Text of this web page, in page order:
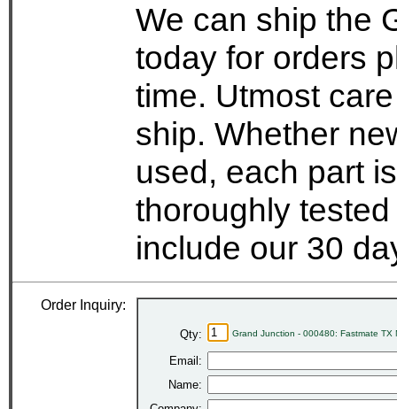
We can ship the
today for orders
time. Utmost
ship. Whether
used, each part
thoroughly
include our 30
Order Inquiry:
Qty: Grand Junction - 000480: Fastmate TX
Email:
Name: